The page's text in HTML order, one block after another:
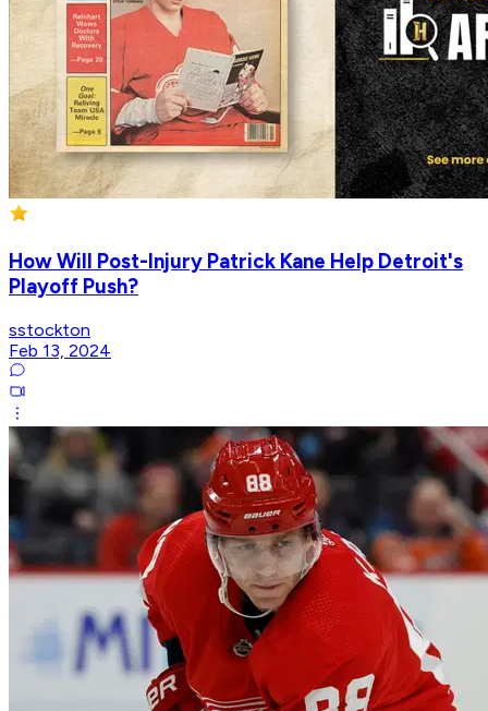
How Will Post-Injury Patrick Kane Help Detroit's
Playoff Push?
sstockton
Feb 13, 2024